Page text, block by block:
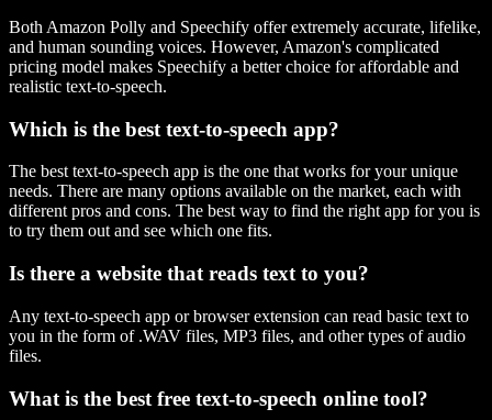
Both Amazon Polly and Speechify offer extremely accurate, lifelike,
and human sounding voices. However, Amazon's complicated
pricing model makes Speechify a better choice for affordable and
realistic text-to-speech.
Which is the best text-to-speech app?
The best text-to-speech app is the one that works for your unique
needs. There are many options available on the market, each with
different pros and cons. The best way to find the right app for you is
to try them out and see which one fits.
Is there a website that reads text to you?
Any text-to-speech app or browser extension can read basic text to
you in the form of .WAV files, MP3 files, and other types of audio
files.
What is the best free text-to-speech online tool?